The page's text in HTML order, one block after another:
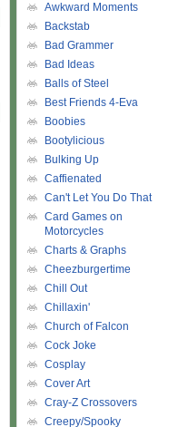
Awkward Moments
Backstab
Bad Grammer
Bad Ideas
Balls of Steel
Best Friends 4-Eva
Boobies
Bootylicious
Bulking Up
Caffienated
Can't Let You Do That
Card Games on
Motorcycles
Charts & Graphs
Cheezburgertime
Chill Out
Chillaxin'
Church of Falcon
Cock Joke
Cosplay
Cover Art
Cray-Z Crossovers
Creepy/Spooky